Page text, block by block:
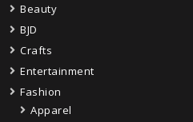
Beauty
BJD
Crafts
Entertainment
Fashion
Apparel